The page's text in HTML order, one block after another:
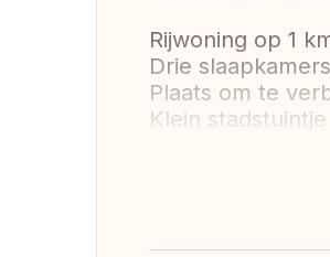
Rijwoning op 1
Drie
Plaats om te
Klein stadstuintje